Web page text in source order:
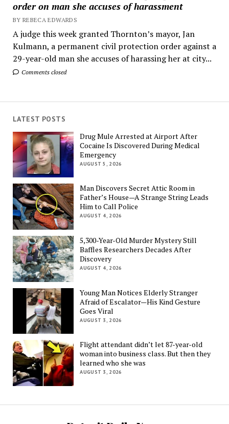
order on man she accuses of harassment
BY REBECA EDWARDS
A judge this week granted Thornton’s mayor, Jan
Kulmann, a permanent civil protection order against a
29-year-old man she accuses of harassing her at city...
Comments closed
LATEST POSTS
Drug Mule Arrested at Airport After
Cocaine Is Discovered During Medical
Emergency
AUGUST 5, 2026
Man Discovers Secret Attic Room in
Father’s House—A Strange String Leads
Him to Call Police
AUGUST 4, 2026
5,300-Year-Old Murder Mystery Still
Baffles Researchers Decades After
Discovery
AUGUST 4, 2026
Young Man Notices Elderly Stranger
Afraid of Escalator—His Kind Gesture
Goes Viral
AUGUST 3, 2026
Flight attendant didn’t let 87-year-old
woman into business class. But then they
learned who she was
AUGUST 3, 2026